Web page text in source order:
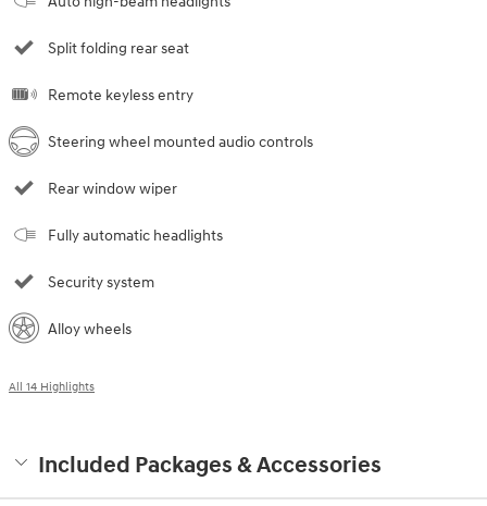
Split folding rear seat
Remote keyless entry
Steering wheel mounted audio controls
Rear window wiper
Fully automatic headlights
Security system
Alloy wheels
All 14 Highlights
Included Packages & Accessories